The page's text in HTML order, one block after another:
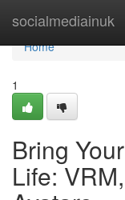
socialmediainuk
Home
Home
1
Bring
Life: